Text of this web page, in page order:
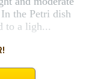
the Petri dish
to a ligh...